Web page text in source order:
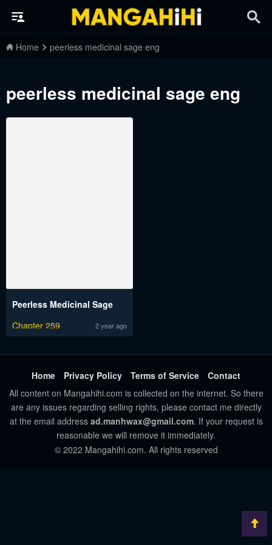
Home peerless medicinal sage eng
peerless medicinal sage eng
Peerless Medicinal Sage
Chapter 259
2 year ago
Home Privacy Policy Terms of Service
Contact
All content on Mangahihi.com is collected on the internet. So there
are any issues regarding selling rights, please contact me directly
at the email address ad.manhwax@gmail.com. If your request is
reasonable we will remove it immediately.
© 2022 Mangahihi.com. All rights reserved